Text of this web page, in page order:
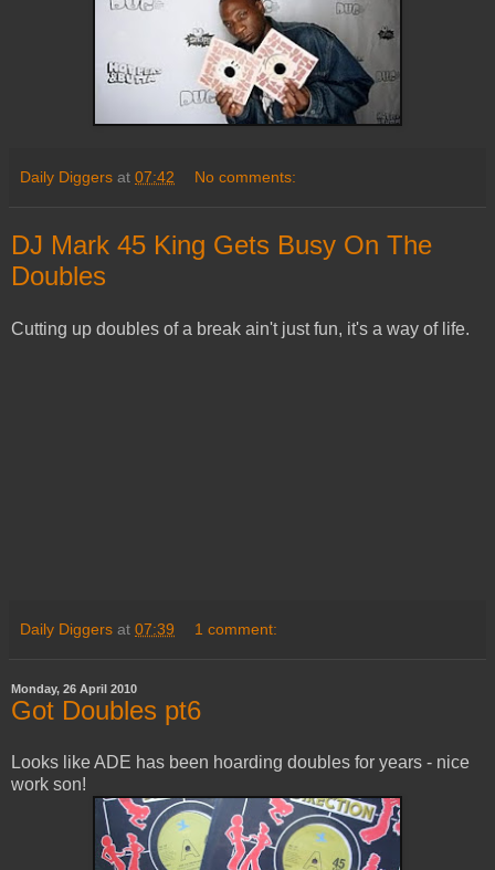
Daily Diggers at 07:42 No comments:
DJ Mark 45 King Gets Busy On The
Doubles
Cutting up doubles of a break ain't just fun, it's a way of life.
Daily Diggers at 07:39 1 comment:
Monday, 26 April 2010
Got Doubles pt6
Looks like ADE has been hoarding doubles for years - nice
work son!